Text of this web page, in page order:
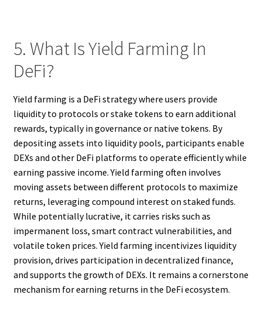
5. What Is Yield Farming In
DeFi?
Yield farming is a DeFi strategy where users provide
liquidity to protocols or stake tokens to earn additional
rewards, typically in governance or native tokens. By
depositing assets into liquidity pools, participants enable
DEXs and other DeFi platforms to operate efficiently while
earning passive income. Yield farming often involves
moving assets between different protocols to maximize
returns, leveraging compound interest on staked funds.
While potentially lucrative, it carries risks such as
impermanent loss, smart contract vulnerabilities, and
volatile token prices. Yield farming incentivizes liquidity
provision, drives participation in decentralized finance,
and supports the growth of DEXs. It remains a cornerstone
mechanism for earning returns in the DeFi ecosystem.